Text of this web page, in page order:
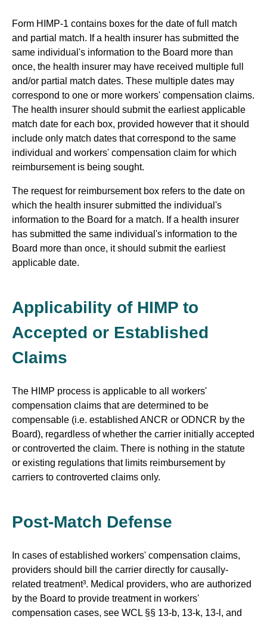
Form HIMP-1 contains boxes for the date of full match
and partial match. If a health insurer has submitted the
same individual's information to the Board more than
once, the health insurer may have received multiple full
and/or partial match dates. These multiple dates may
correspond to one or more workers' compensation claims.
The health insurer should submit the earliest applicable
match date for each box, provided however that it should
include only match dates that correspond to the same
individual and workers' compensation claim for which
reimbursement is being sought.
The request for reimbursement box refers to the date on
which the health insurer submitted the individual's
information to the Board for a match. If a health insurer
has submitted the same individual's information to the
Board more than once, it should submit the earliest
applicable date.
Applicability of HIMP to
Accepted or Established
Claims
The HIMP process is applicable to all workers'
compensation claims that are determined to be
compensable (i.e. established ANCR or ODNCR by the
Board), regardless of whether the carrier initially accepted
or controverted the claim. There is nothing in the statute
or existing regulations that limits reimbursement by
carriers to controverted claims only.
Post-Match Defense
In cases of established workers' compensation claims,
providers should bill the carrier directly for causally-
related treatment³. Medical providers, who are authorized
by the Board to provide treatment in workers'
compensation cases, see WCL §§ 13-b, 13-k, 13-l, and